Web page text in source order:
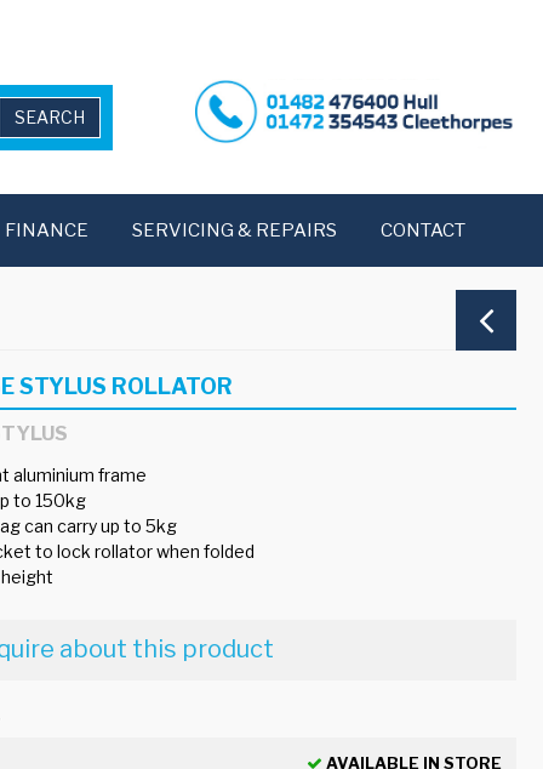
FINANCE SERVICING & REPAIRS CONTACT
STYLUS ROLLATOR
aluminium frame
to 150kg
can carry up to 5kg
to lock rollator when folded
about this product
AVAILABLE IN STORE